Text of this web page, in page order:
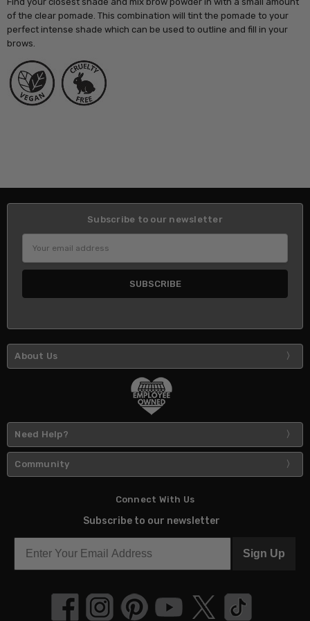
of the clear pomade. This combination will tint the pomade to your
perfect intense shade which can be used to outline and fill in your
brows.
Subscribe to our newsletter
Address
About Us
Need Help?
Community
Connect With Us
Subscribe to our newsletter
Sign Up